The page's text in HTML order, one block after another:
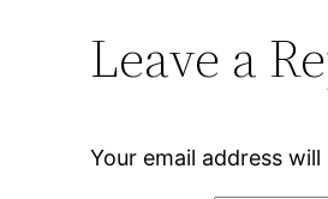
Leave a
Your email address